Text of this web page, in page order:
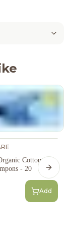
Cotton
- 20
Add
Next